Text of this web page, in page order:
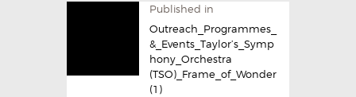
Published in
Outreach_Programmes_
&_Events_Taylor’s_Symp
hony_Orchestra
(TSO)_Frame_of_Wonder
(1)